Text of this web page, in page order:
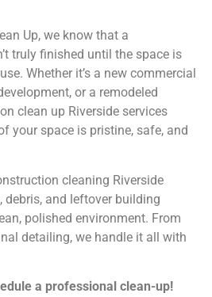
Up, we know that a
truly finished until the space is
Whether it’s a new commercial
or a remodeled
clean up Riverside services
your space is pristine, safe, and
cleaning Riverside
debris, and leftover building
polished environment. From
detailing, we handle it all with
a professional clean-up!